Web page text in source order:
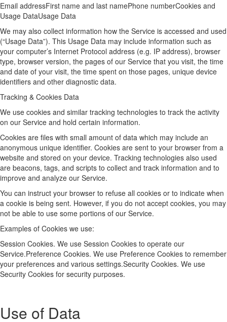
Email addressFirst name and last namePhone numberCookies and
Usage DataUsage Data
We may also collect information how the Service is accessed and used
(“Usage Data”). This Usage Data may include information such as
your computer’s Internet Protocol address (e.g. IP address), browser
type, browser version, the pages of our Service that you visit, the time
and date of your visit, the time spent on those pages, unique device
identifiers and other diagnostic data.
Tracking & Cookies Data
We use cookies and similar tracking technologies to track the activity
on our Service and hold certain information.
Cookies are files with small amount of data which may include an
anonymous unique identifier. Cookies are sent to your browser from a
website and stored on your device. Tracking technologies also used
are beacons, tags, and scripts to collect and track information and to
improve and analyze our Service.
You can instruct your browser to refuse all cookies or to indicate when
a cookie is being sent. However, if you do not accept cookies, you may
not be able to use some portions of our Service.
Examples of Cookies we use:
Session Cookies. We use Session Cookies to operate our
Service.Preference Cookies. We use Preference Cookies to remember
your preferences and various settings.Security Cookies. We use
Security Cookies for security purposes.
Use of Data